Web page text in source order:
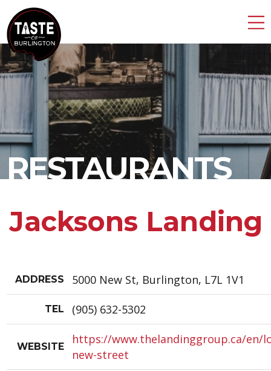
RESTAURANTS
Jacksons Landing
ADDRESS 5000 New St, Burlington, L7L 1V1
TEL (905) 632-5302
WEBSITE
https://www.thelandinggroup.ca/en/
new-street